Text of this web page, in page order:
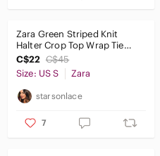
Zara Green Striped Knit
Halter Crop Top Wrap Tie
Cotton Size Small
C$22 C$45
Size: US S
Zara
starsonlace
7